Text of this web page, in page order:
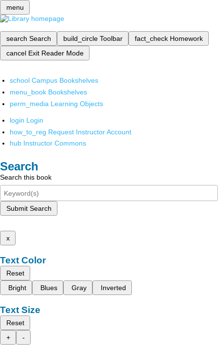
menu
search Search build_circle Toolbar fact_check Homework
cancel Exit Reader Mode
school Campus Bookshelves
menu_book Bookshelves
perm_media Learning Objects
login Login
how_to_reg Request Instructor Account
hub Instructor Commons
Search
Search this book
Submit Search
x
Text Color
Reset
Bright
Blues Gray Inverted
Text Size
Reset
+
-